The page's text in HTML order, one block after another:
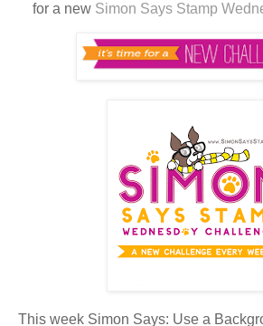
for a new Simon Says Stamp
This week Simon Says: Use a